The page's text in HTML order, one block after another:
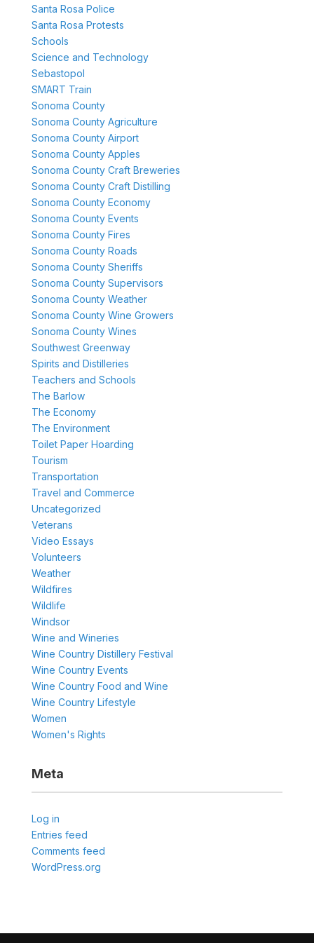
Santa Rosa Police
Santa Rosa Protests
Schools
Science and Technology
Sebastopol
SMART Train
Sonoma County
Sonoma County Agriculture
Sonoma County Airport
Sonoma County Apples
Sonoma County Craft Breweries
Sonoma County Craft Distilling
Sonoma County Economy
Sonoma County Events
Sonoma County Fires
Sonoma County Roads
Sonoma County Sheriffs
Sonoma County Supervisors
Sonoma County Weather
Sonoma County Wine Growers
Sonoma County Wines
Southwest Greenway
Spirits and Distilleries
Teachers and Schools
The Barlow
The Economy
The Environment
Toilet Paper Hoarding
Tourism
Transportation
Travel and Commerce
Uncategorized
Veterans
Video Essays
Volunteers
Weather
Wildfires
Wildlife
Windsor
Wine and Wineries
Wine Country Distillery Festival
Wine Country Events
Wine Country Food and Wine
Wine Country Lifestyle
Women
Women's Rights
Meta
Log in
Entries feed
Comments feed
WordPress.org